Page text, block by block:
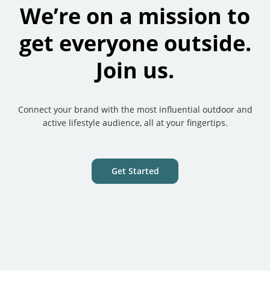
We’re on a mission to
get everyone outside.
Join us.
Connect your brand with the most influential outdoor and
active lifestyle audience, all at your fingertips.
Get Started